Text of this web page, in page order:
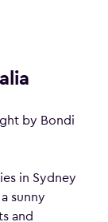
by Bondi
in Sydney
sunny
and